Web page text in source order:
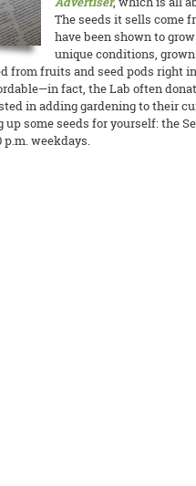
The seeds it sells come
have been shown to
unique conditions, grown
from fruits and seed pods right in
fact, the Lab often
in adding gardening to their
some seeds for yourself: the
p.m. weekdays.